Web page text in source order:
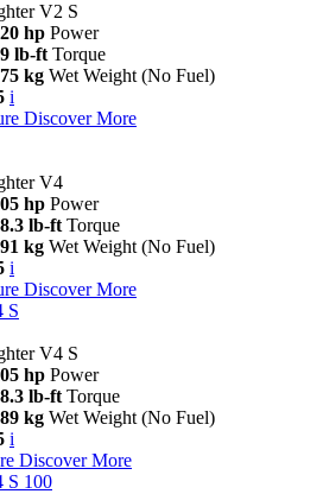
V2 S
hp Power
lb-ft Torque
kg Wet Weight (No Fuel)
i
Discover More
V4
hp Power
lb-ft Torque
kg Wet Weight (No Fuel)
i
Discover More
S
V4 S
hp Power
lb-ft Torque
kg Wet Weight (No Fuel)
i
Discover More
S 100